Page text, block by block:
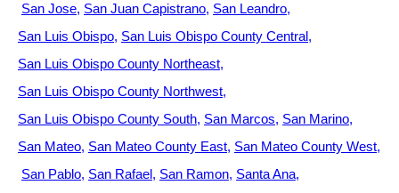
San Jose San Juan Capistrano San Leandro
San Luis Obispo San Luis Obispo County Central
San Luis Obispo County Northeast
San Luis Obispo County Northwest
San Luis Obispo County South San Marcos San Marino
San Mateo San Mateo County East San Mateo County West
San Pablo San Rafael San Ramon Santa Ana